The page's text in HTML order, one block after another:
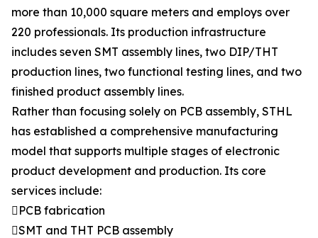
more than 10,000 square meters and employs over
220 professionals. Its production infrastructure
includes seven SMT assembly lines, two DIP/THT
production lines, two functional testing lines, and two
finished product assembly lines.
Rather than focusing solely on PCB assembly, STHL
has established a comprehensive manufacturing
model that supports multiple stages of electronic
product development and production. Its core
services include:
PCB fabrication
SMT and THT PCB assembly